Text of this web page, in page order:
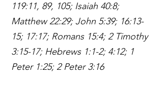
119:11, 89, 105; Isaiah 40:8;
Matthew 22:29; John 5:39; 16:13-
15; 17:17; Romans 15:4; 2 Timothy
3:15-17; Hebrews 1:1-2; 4:12; 1
Peter 1:25; 2 Peter 3:16